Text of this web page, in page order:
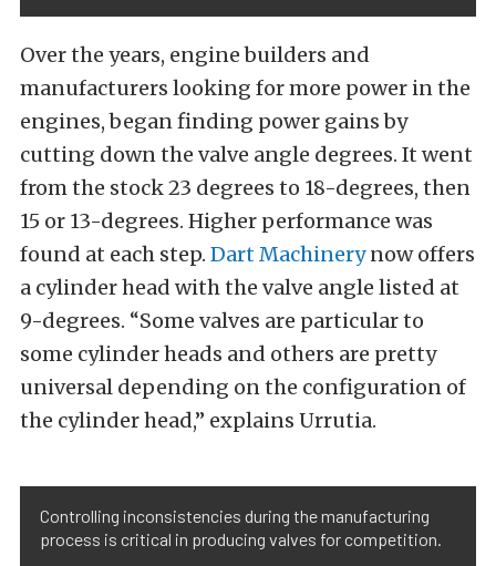
Over the years, engine builders and
manufacturers looking for more power in the
engines, began finding power gains by
cutting down the valve angle degrees. It went
from the stock 23 degrees to 18-degrees, then
15 or 13-degrees. Higher performance was
found at each step. Dart Machinerynow offers
a cylinder head with the valve angle listed at
9-degrees. “Some valves are particular to
some cylinder heads and others are pretty
universal depending on the configuration of
the cylinder head,” explains Urrutia.
Controlling inconsistencies during the manufacturing
process is critical in producing valves for competition.